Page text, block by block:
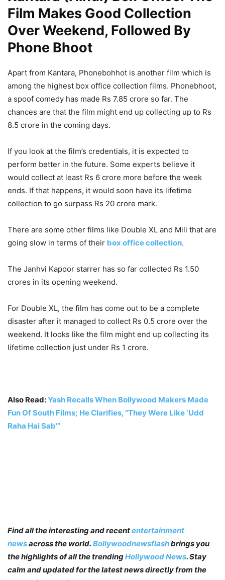
Film Makes Good Collection
Over Weekend, Followed By
Phone Bhoot
Apart from Kantara, Phonebohhot is another film which is
among the highest box office collection films. Phonebhoot,
a spoof comedy has made Rs 7.85 crore so far. The
chances are that the film might end up collecting up to Rs
8.5 crore in the coming days.
If you look at the film’s credentials, it is expected to
perform better in the future. Some experts believe it
would collect at least Rs 6 crore more before the week
ends. If that happens, it would soon have its lifetime
collection to go surpass Rs 20 crore mark.
There are some other films like Double XL and Mili that are
going slow in terms of their box office collection.
The Janhvi Kapoor starrer has so far collected Rs 1.50
crores in its opening weekend.
For Double XL, the film has come out to be a complete
disaster after it managed to collect Rs 0.5 crore over the
weekend. It looks like the film might end up collecting its
lifetime collection just under Rs 1 crore.
Also Read:Yash Recalls When Bollywood Makers Made
Fun Of South Films; He Clarifies, “They Were Like ‘Udd
Raha Hai Sab’”
Find all the interesting and recententertainment
newsacross the world. Bollywoodnewsflashbrings you
the highlights of all the trendingHollywood News. Stay
calm and updated for the latest news directly from the